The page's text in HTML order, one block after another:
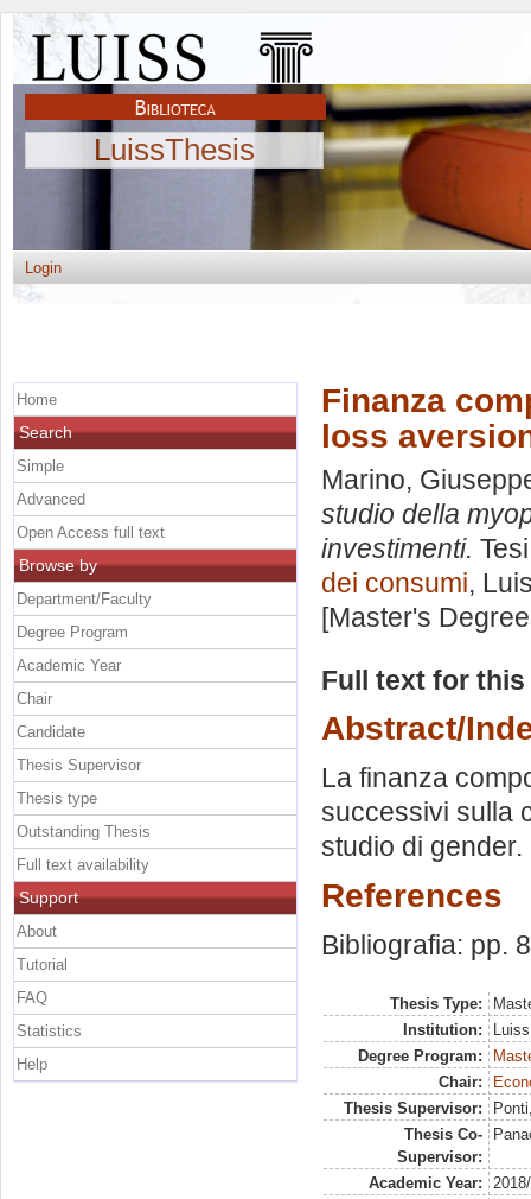
LuissThesis
Login
Finanza
loss
Marino,
studio della
investimenti.
dei consumi,
[Master's
Full text for
Abstract/
La finanza
successivi sulla
studio di
References
Bibliografia: pp.
Thesis Type:
Institution:
Degree Program:
Chair:
Thesis Supervisor:
Thesis Co-
Supervisor:
Academic Year:
Home
Search
Simple
Advanced
Open Access full text
Browse by
Department/Faculty
Degree Program
Academic Year
Chair
Candidate
Thesis Supervisor
Thesis type
Outstanding Thesis
Full text availability
Support
About
Tutorial
FAQ
Statistics
Help